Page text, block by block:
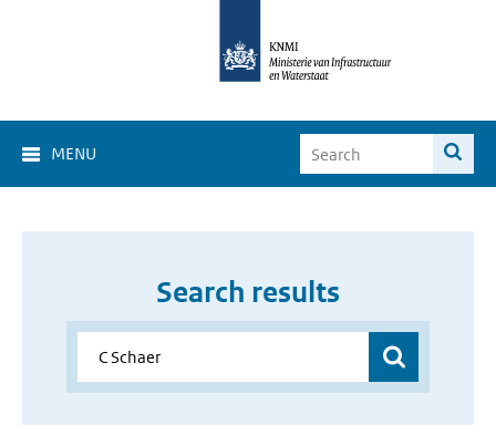
MENU
Search results